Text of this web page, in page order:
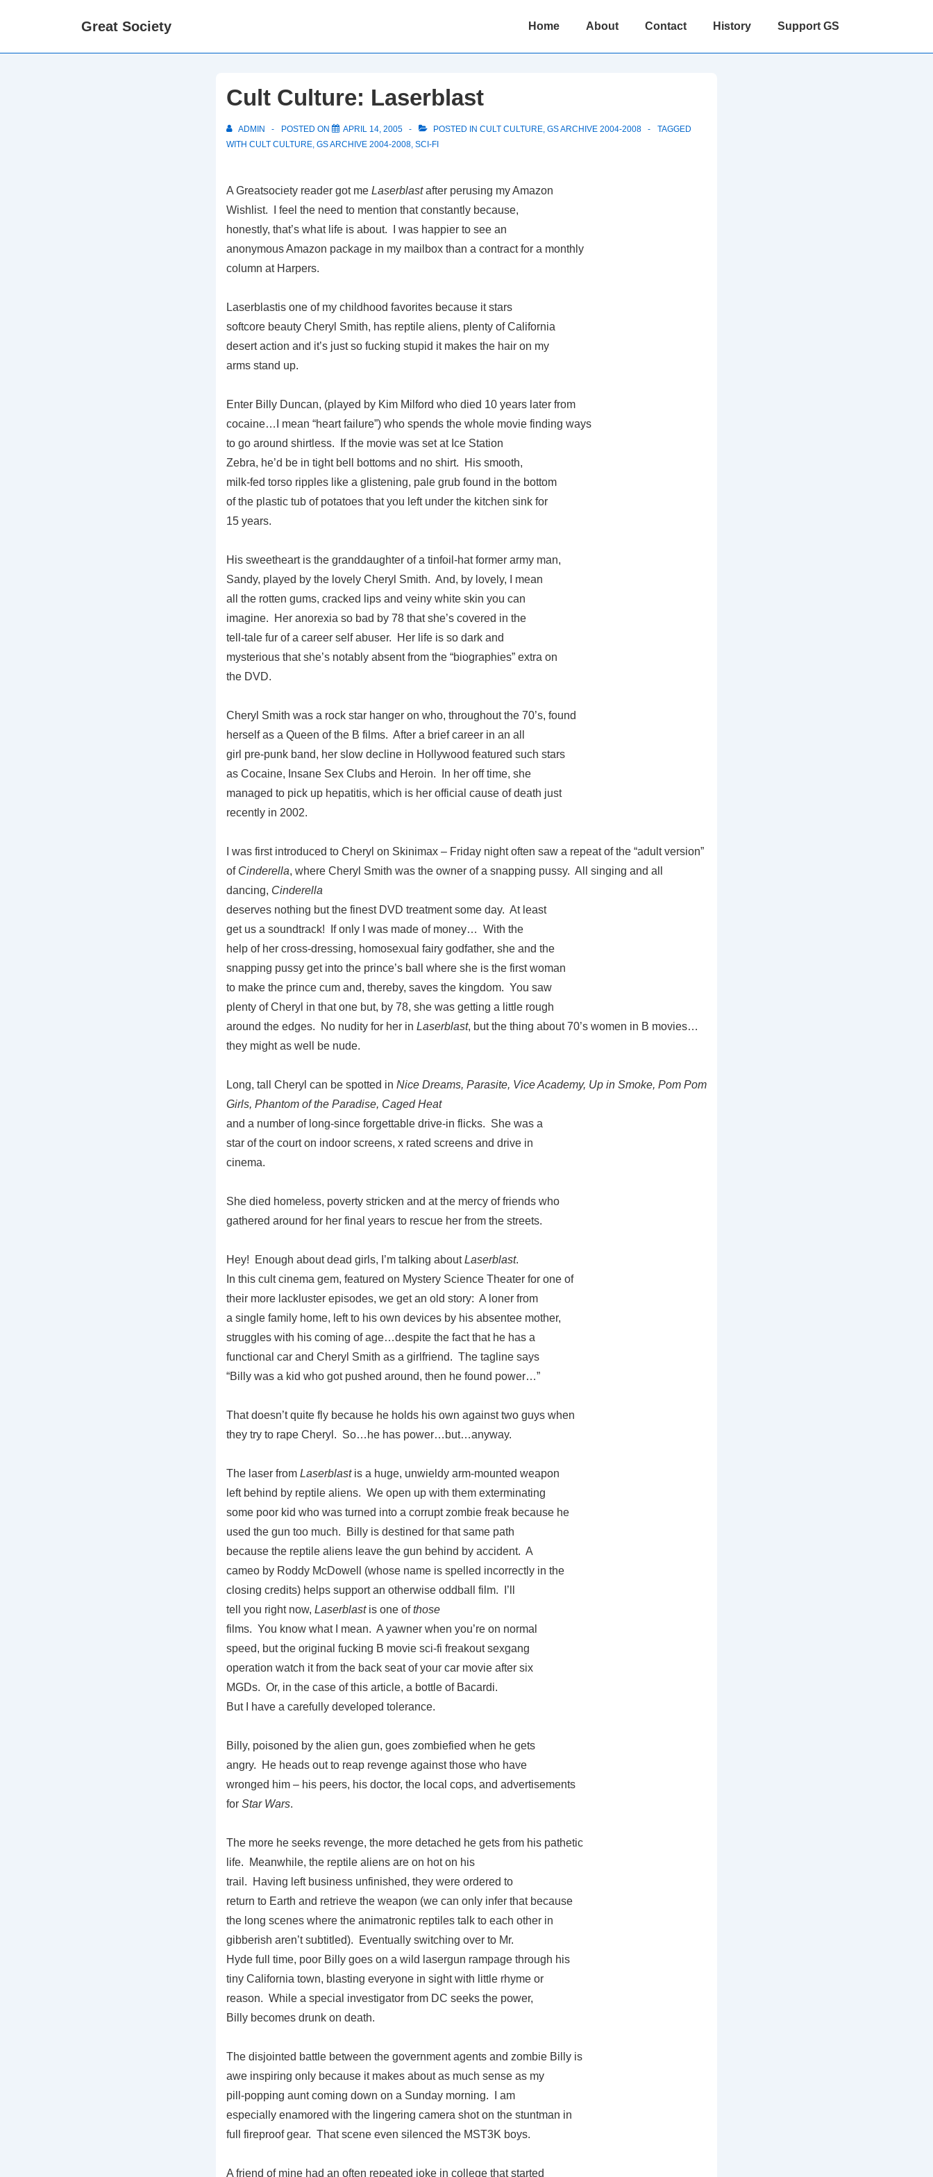
Great Society
Main
Home About Contact History Support GS
Cult Culture: Laserblast
ADMIN POSTED ON APRIL 14, 2005 POSTED IN CULT CULTURE, GS ARCHIVE 2004-2008
TAGGED
WITH CULT CULTURE, GS ARCHIVE 2004-2008, SCI-FI
A Greatsociety reader got me Laserblastafter perusing my Amazon
Wishlist. I feel the need to mention that constantly because,
honestly, that’s what life is about. I was happier to see an
anonymous Amazon package in my mailbox than a contract for a monthly
column at Harpers.
Laserblastis one of my childhood favorites because it stars
softcore beauty Cheryl Smith, has reptile aliens, plenty of California
desert action and it’s just so fucking stupid it makes the hair on my
arms stand up.
Enter Billy Duncan, (played by Kim Milford who died 10 years later from
cocaine…I mean “heart failure”) who spends the whole movie finding ways
to go around shirtless. If the movie was set at Ice Station
Zebra, he’d be in tight bell bottoms and no shirt. His smooth,
milk-fed torso ripples like a glistening, pale grub found in the bottom
of the plastic tub of potatoes that you left under the kitchen sink for
15 years.
His sweetheart is the granddaughter of a tinfoil-hat former army man,
Sandy, played by the lovely Cheryl Smith. And, by lovely, I mean
all the rotten gums, cracked lips and veiny white skin you can
imagine. Her anorexia so bad by 78 that she’s covered in the
tell-tale fur of a career self abuser. Her life is so dark and
mysterious that she’s notably absent from the “biographies” extra on
the DVD.
Cheryl Smith was a rock star hanger on who, throughout the 70’s, found
herself as a Queen of the B films. After a brief career in an all
girl pre-punk band, her slow decline in Hollywood featured such stars
as Cocaine, Insane Sex Clubs and Heroin. In her off time, she
managed to pick up hepatitis, which is her official cause of death just
recently in 2002.
I was first introduced to Cheryl on Skinimax – Friday night often saw a repeat of the “adult version”
of Cinderella, where Cheryl Smith was the owner of a snapping pussy. All singing and all
dancing, Cinderella
deserves nothing but the finest DVD treatment some day. At least
get us a soundtrack! If only I was made of money… With the
help of her cross-dressing, homosexual fairy godfather, she and the
snapping pussy get into the prince’s ball where she is the first woman
to make the prince cum and, thereby, saves the kingdom. You saw
plenty of Cheryl in that one but, by 78, she was getting a little rough
around the edges. No nudity for her in Laserblast, but the thing about 70’s women in B movies…
they might as well be nude.
Long, tall Cheryl can be spotted in Nice Dreams, Parasite, Vice Academy, Up in Smoke, Pom Pom
Girls, Phantom of the Paradise, Caged Heat
and a number of long-since forgettable drive-in flicks. She was a
star of the court on indoor screens, x rated screens and drive in
cinema.
She died homeless, poverty stricken and at the mercy of friends who
gathered around for her final years to rescue her from the streets.
Hey! Enough about dead girls, I’m talking aboutLaserblast.
In this cult cinema gem, featured on Mystery Science Theater for one of
their more lackluster episodes, we get an old story: A loner from
a single family home, left to his own devices by his absentee mother,
struggles with his coming of age…despite the fact that he has a
functional car and Cheryl Smith as a girlfriend. The tagline says
“Billy was a kid who got pushed around, then he found power…”
That doesn’t quite fly because he holds his own against two guys when
they try to rape Cheryl. So…he has power…but…anyway.
The laser from Laserblastis a huge, unwieldy arm-mounted weapon
left behind by reptile aliens. We open up with them exterminating
some poor kid who was turned into a corrupt zombie freak because he
used the gun too much. Billy is destined for that same path
because the reptile aliens leave the gun behind by accident. A
cameo by Roddy McDowell (whose name is spelled incorrectly in the
closing credits) helps support an otherwise oddball film. I’ll
tell you right now, Laserblastis one ofthose
films. You know what I mean. A yawner when you’re on normal
speed, but the original fucking B movie sci-fi freakout sexgang
operation watch it from the back seat of your car movie after six
MGDs. Or, in the case of this article, a bottle of Bacardi.
But I have a carefully developed tolerance.
Billy, poisoned by the alien gun, goes zombiefied when he gets
angry. He heads out to reap revenge against those who have
wronged him – his peers, his doctor, the local cops, and advertisements
for Star Wars.
The more he seeks revenge, the more detached he gets from his pathetic
life. Meanwhile, the reptile aliens are on hot on his
trail. Having left business unfinished, they were ordered to
return to Earth and retrieve the weapon (we can only infer that because
the long scenes where the animatronic reptiles talk to each other in
gibberish aren’t subtitled). Eventually switching over to Mr.
Hyde full time, poor Billy goes on a wild lasergun rampage through his
tiny California town, blasting everyone in sight with little rhyme or
reason. While a special investigator from DC seeks the power,
Billy becomes drunk on death.
The disjointed battle between the government agents and zombie Billy is
awe inspiring only because it makes about as much sense as my
pill-popping aunt coming down on a Sunday morning. I am
especially enamored with the lingering camera shot on the stuntman in
full fireproof gear. That scene even silenced the MST3K boys.
A friend of mine had an often repeated joke in college that started